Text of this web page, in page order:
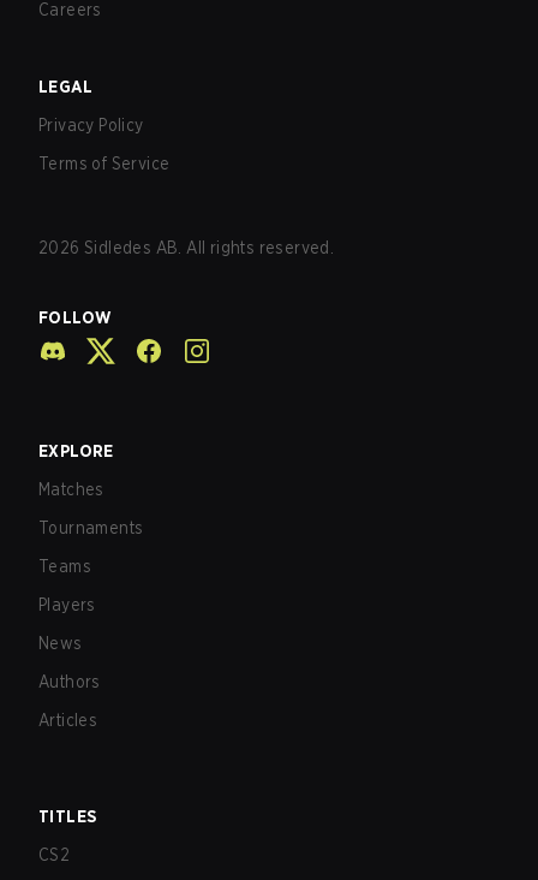
Careers
LEGAL
Privacy Policy
Terms of Service
2026 Sidledes AB. All rights reserved.
FOLLOW
EXPLORE
Matches
Tournaments
Teams
Players
News
Authors
Articles
TITLES
CS2